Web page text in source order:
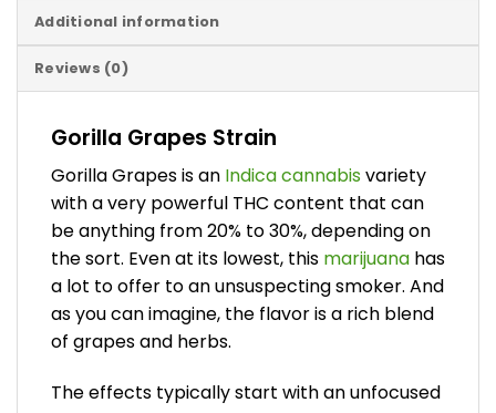
Additional information
Reviews (0)
Gorilla Grapes Strain
Gorilla Grapes is an Indica cannabisvariety
with a very powerful THC content that can
be anything from 20% to 30%, depending on
the sort. Even at its lowest, this marijuana has
a lot to offer to an unsuspecting smoker. And
as you can imagine, the flavor is a rich blend
of grapes and herbs.
The effects typically start with an unfocused